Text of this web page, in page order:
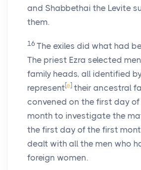
and Shabbethai the Levite
them.
16 The exiles did what had
The priest Ezra selected men
family heads, all identified
represent [e] their ancestral
convened on the first day
month to investigate the
the first day of the first
dealt with all the men who
foreign women.